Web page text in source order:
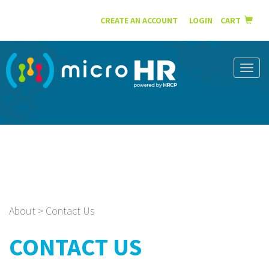
CREATE AN ACCOUNT LOGIN CART
About > Contact Us
CONTACT US